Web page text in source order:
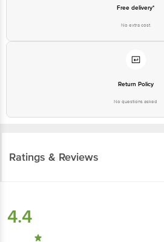
Free delivery*
No extra cost
Return Policy
No questions asked
Ratings & Reviews
4.4